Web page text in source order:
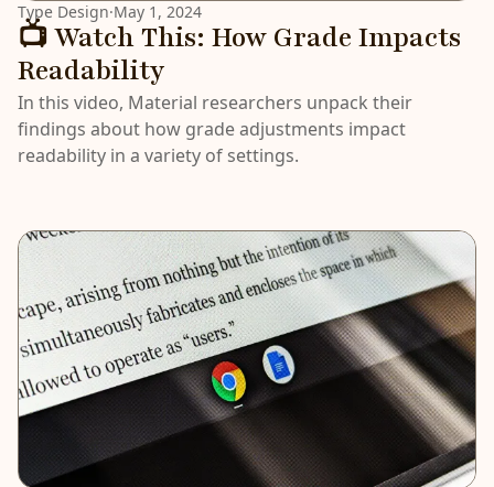
Type Design·May 1, 2024
📺 Watch This: How Grade Impacts
Readability
In this video, Material researchers unpack their
findings about how grade adjustments impact
readability in a variety of settings.